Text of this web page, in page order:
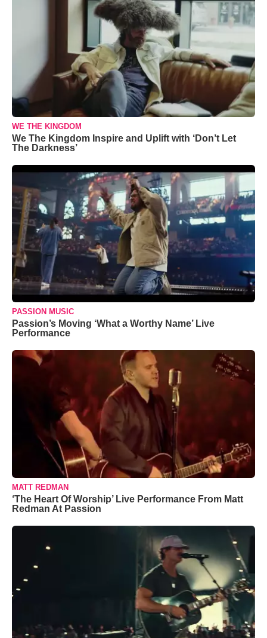
WE THE KINGDOM
We The Kingdom Inspire and Uplift with ‘Don’t Let
The Darkness’
PASSION MUSIC
Passion’s Moving ‘What a Worthy Name’ Live
Performance
MATT REDMAN
‘The Heart Of Worship’ Live Performance From Matt
Redman At Passion